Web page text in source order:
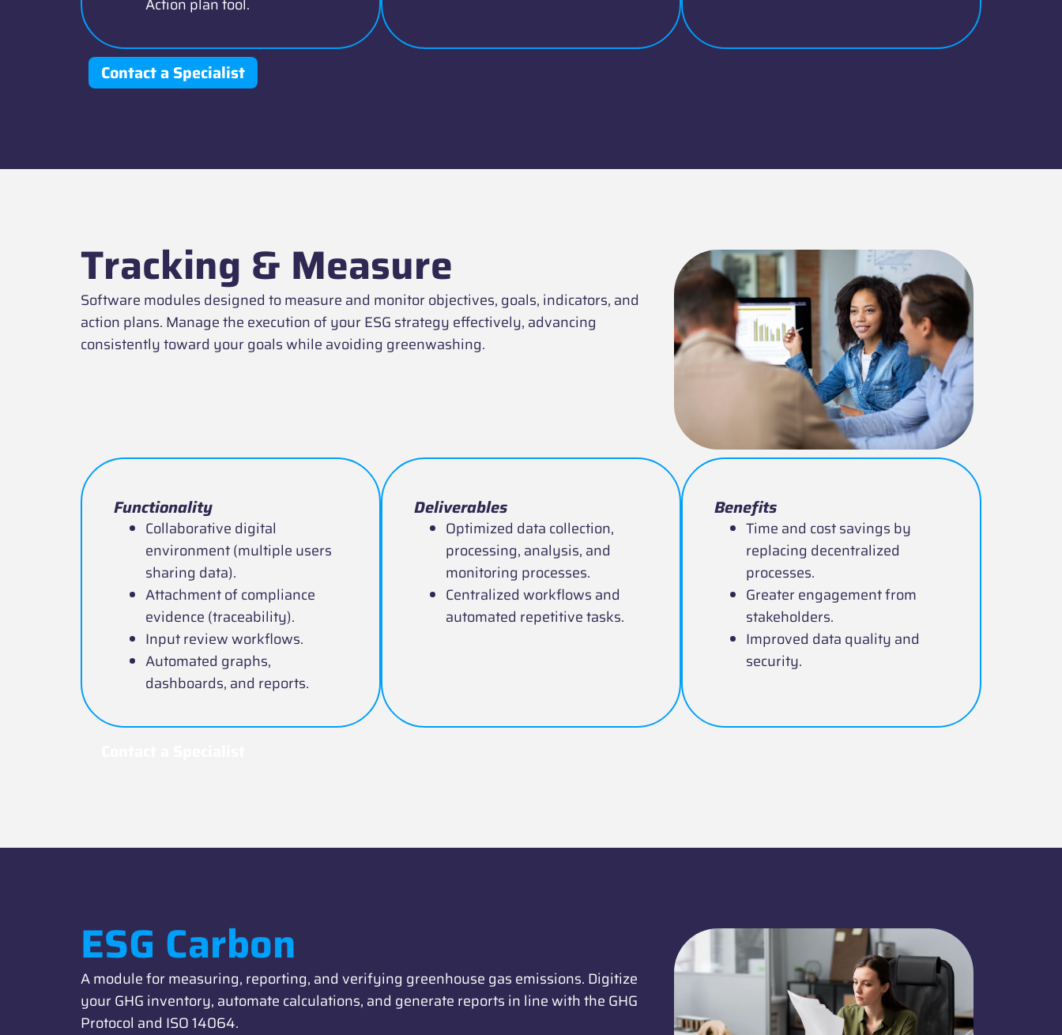
Action plan tool.
Contact a Specialist
Tracking & Measure
Software modules designed to measure and monitor objectives, goals, indicators, and
action plans. Manage the execution of your ESG strategy effectively, advancing
consistently toward your goals while avoiding greenwashing.
Functionality
Collaborative digital
environment (multiple users
sharing data).
Attachment of compliance
evidence (traceability).
Input review workflows.
Automated graphs,
dashboards, and reports.
Deliverables
Optimized data collection,
processing, analysis, and
monitoring processes.
Centralized workflows and
automated repetitive tasks.
Benefits
Time and cost savings by
replacing decentralized
processes.
Greater engagement from
stakeholders.
Improved data quality and
security.
ESG Carbon
A module for measuring, reporting, and verifying greenhouse gas emissions. Digitize
your GHG inventory, automate calculations, and generate reports in line with the GHG
Protocol and ISO 14064.